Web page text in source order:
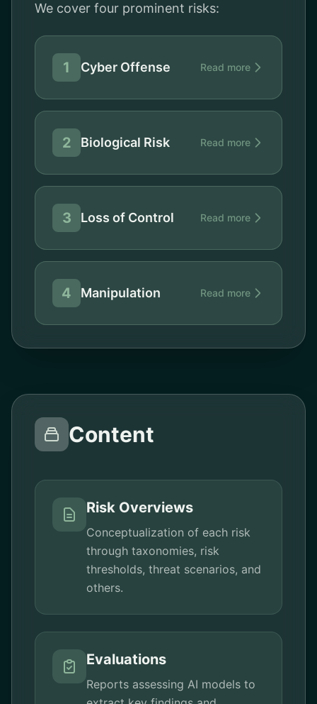
We cover four prominent risks:
1 Cyber Offense Read more
2 Biological Risk Read more
3 Loss of Control Read more
4 Manipulation Read more
Content
Risk Overviews
Conceptualization of each risk
through taxonomies, risk
thresholds, threat scenarios, and
others.
Evaluations
Reports assessing AI models to